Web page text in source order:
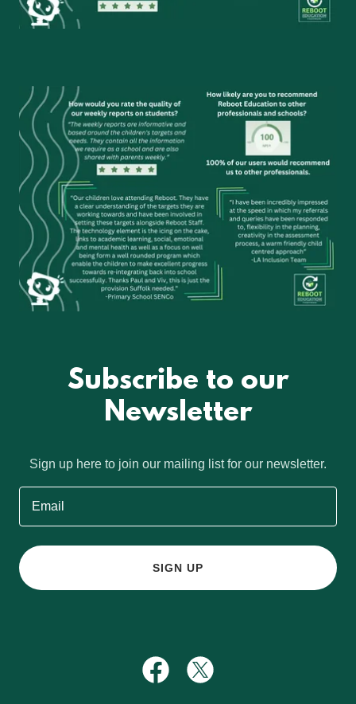
Subscribe to our
Newsletter
Sign up here to join our mailing list for our newsletter.
Email
SIGN UP